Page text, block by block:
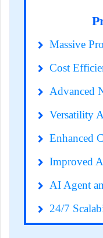
Massive
Cost
Advanced
Versatility
Enhanced
Improved
AI Agent
24/7